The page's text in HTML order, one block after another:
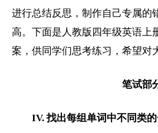
进行总结反思，制作自己专属的
高。下面是人教版四年级英语上
案，供同学们思考练习，希望对
笔试部
IV. 找出每组单词中不同类的